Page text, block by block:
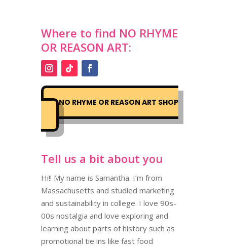
Where to find NO RHYME
OR REASON ART:
NO RHYME OR REASON ART SHOP
Tell us a bit about you
Hi!! My name is Samantha. I’m from
Massachusetts and studied marketing
and sustainability in college. I love 90s-
00s nostalgia and love exploring and
learning about parts of history such as
promotional tie ins like fast food